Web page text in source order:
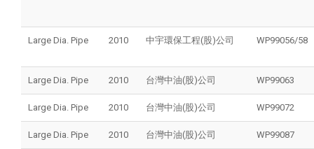
Large Dia. Pipe 2010 中宇環保工程(股)公司 WP99056/58
Large Dia. Pipe 2010 台灣中油(股)公司 WP99063
Large Dia. Pipe 2010 台灣中油(股)公司 WP99072
Large Dia. Pipe 2010 台灣中油(股)公司 WP99087